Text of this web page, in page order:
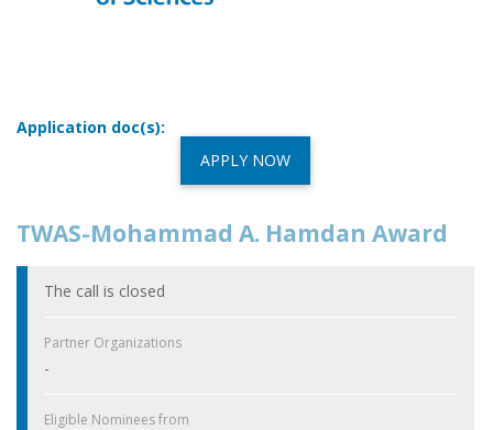
Application doc(s):
APPLY NOW
TWAS-Mohammad A. Hamdan Award
The call is closed
Partner Organizations
-
Eligible Nominees from